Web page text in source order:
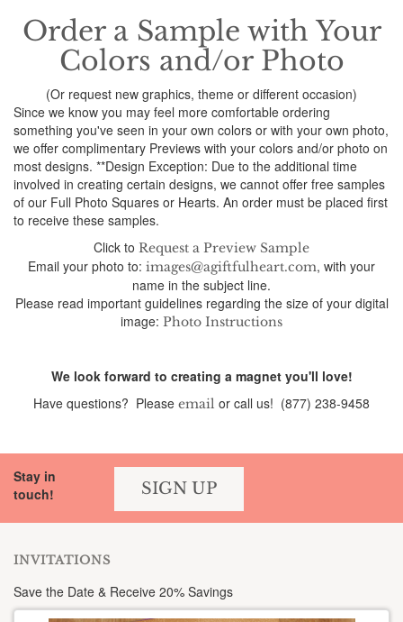
Order a Sample with Your
Colors and/or Photo
(Or request new graphics, theme or different occasion)
Since we know you may feel more comfortable ordering
something you've seen in your own colors or with your own photo,
we offer complimentary Previews with your colors and/or photo on
most designs. **Design Exception: Due to the additional time
involved in creating certain designs, we cannot offer free samples
of our Full Photo Squares or Hearts. An order must be placed first
to receive these samples.
Click to Request a Preview Sample
Email your photo to: images@agiftfulheart.com, with your
name in the subject line.
Please read important guidelines regarding the size of your digital
image: Photo Instructions
We look forward to creating a magnet you'll love!
Have questions? Please email or call us! (877) 238-9458
Stay in
touch!
SIGN UP
INVITATIONS
Save the Date & Receive 20% Savings